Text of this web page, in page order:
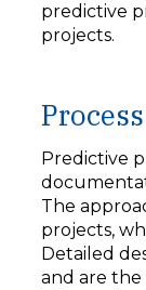
predictive
projects.
Predictive
The
projects,
Detailed
and are the